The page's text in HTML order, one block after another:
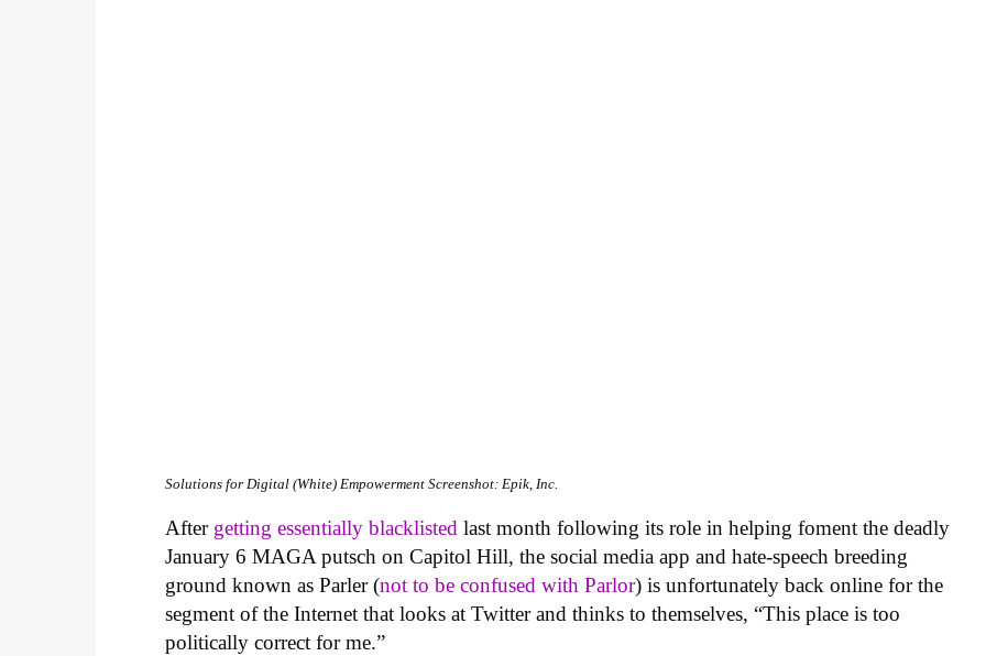
Solutions for Digital (White) Empowerment Screenshot: Epik, Inc.
After getting essentially blacklisted last month following its role in helping foment the deadly
January 6 MAGA putsch on Capitol Hill, the social media app and hate-speech breeding
ground known as Parler (not to be confused with Parlor) is unfortunately back online for the
segment of the Internet that looks at Twitter and thinks to themselves, “This place is too
politically correct for me.”